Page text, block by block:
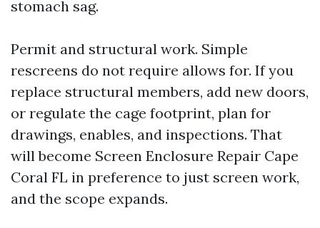
stomach sag.
Permit and structural work. Simple
rescreens do not require allows for. If you
replace structural members, add new doors,
or regulate the cage footprint, plan for
drawings, enables, and inspections. That
will become Screen Enclosure Repair Cape
Coral FL in preference to just screen work,
and the scope expands.